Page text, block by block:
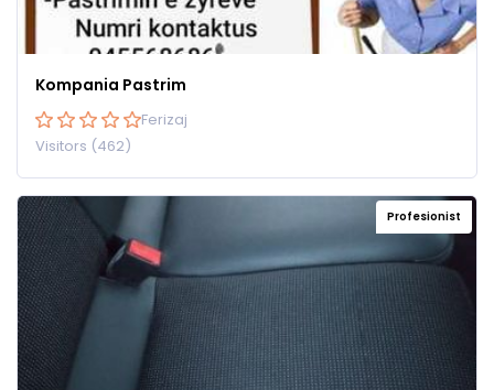
Kompania Pastrim
Ferizaj
Visitors (462)
Profesionist